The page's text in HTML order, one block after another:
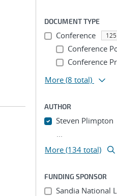
DOCUMENT TYPE
Conference 125
Conference
Conference
More (8 total)
AUTHOR
Steven Plimpton
...
More (134 total)
FUNDING SPONSOR
Sandia National